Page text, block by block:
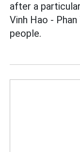
after a
Vinh Hao -
people.